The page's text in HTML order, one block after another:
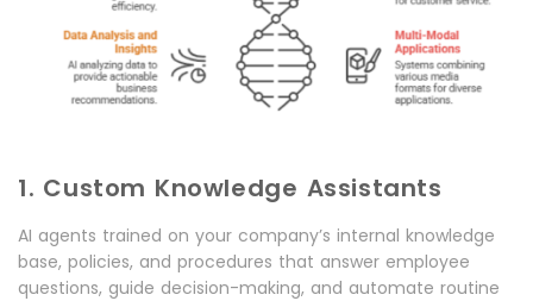
1. Custom Knowledge Assistants
AI agents trained on your company’s internal knowledge
base, policies, and procedures that answer employee
questions, guide decision-making, and automate routine